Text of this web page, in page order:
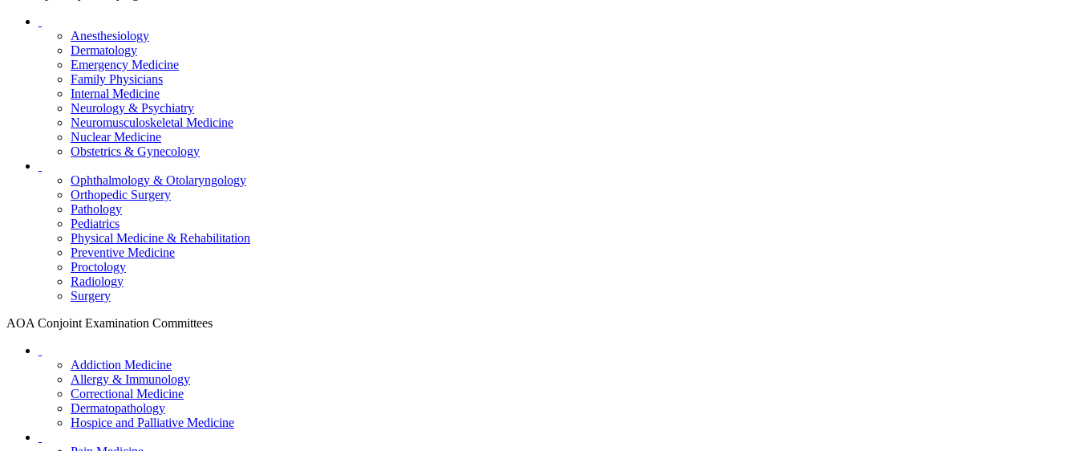
Anesthesiology
Dermatology
Emergency Medicine
Family Physicians
Internal Medicine
Neurology & Psychiatry
Neuromusculoskeletal Medicine
Nuclear Medicine
Obstetrics & Gynecology
Ophthalmology & Otolaryngology
Orthopedic Surgery
Pathology
Pediatrics
Physical Medicine & Rehabilitation
Preventive Medicine
Proctology
Radiology
Surgery
AOA Conjoint Examination Committees
Addiction Medicine
Allergy & Immunology
Correctional Medicine
Dermatopathology
Hospice and Palliative Medicine